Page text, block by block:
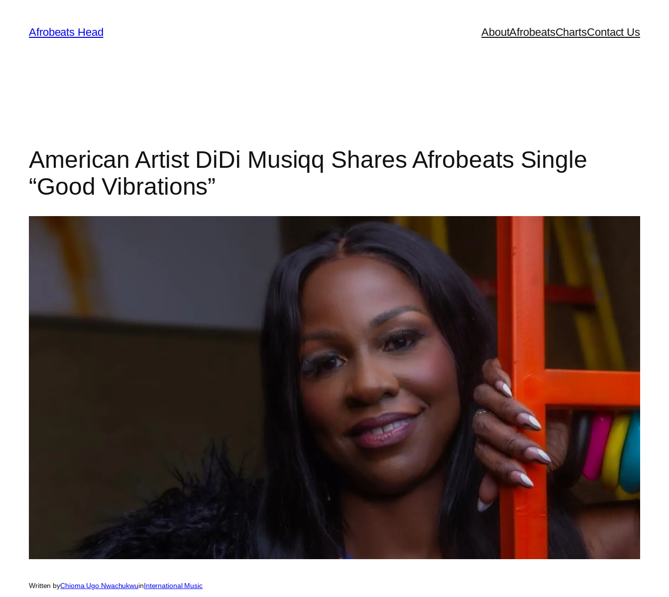
content
Afrobeats Head AboutAfrobeatsChartsContact Us
American Artist DiDi Musiqq Shares Afrobeats Single
“Good Vibrations”
Written byChioma Ugo NwachukwuinInternational Music